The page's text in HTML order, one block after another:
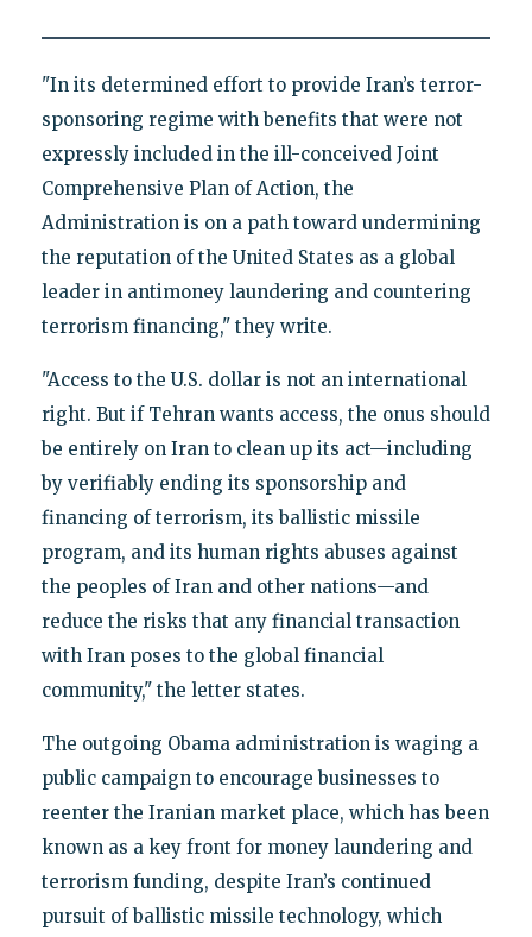
"In its determined effort to provide Iran’s terror-
sponsoring regime with benefits that were not
expressly included in the ill-conceived Joint
Comprehensive Plan of Action, the
Administration is on a path toward undermining
the reputation of the United States as a global
leader in antimoney laundering and countering
terrorism financing," they write.
"Access to the U.S. dollar is not an international
right. But if Tehran wants access, the onus should
be entirely on Iran to clean up its act—including
by verifiably ending its sponsorship and
financing of terrorism, its ballistic missile
program, and its human rights abuses against
the peoples of Iran and other nations—and
reduce the risks that any financial transaction
with Iran poses to the global financial
community," the letter states.
The outgoing Obama administration is waging a
public campaign to encourage businesses to
reenter the Iranian market place, which has been
known as a key front for money laundering and
terrorism funding, despite Iran’s continued
pursuit of ballistic missile technology, which